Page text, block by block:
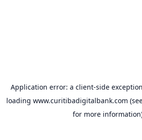
Application error: a client-side
loading www.curitibadigitalbank.com
for more